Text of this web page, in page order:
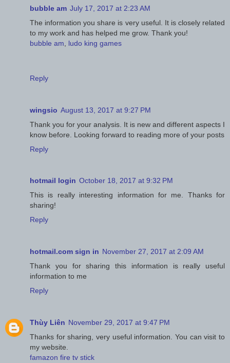
bubble am July 17, 2017 at 2:23 AM
The information you share is very useful. It is closely related
to my work and has helped me grow. Thank you!
bubble am
ludo king games
Reply
wingsio August 13, 2017 at 9:27 PM
Thank you for your analysis. It is new and different aspects I
know before. Looking forward to reading more of your posts
Reply
hotmail login October 18, 2017 at 9:32 PM
This is really interesting information for me. Thanks for
sharing!
Reply
hotmail.com sign in November 27, 2017 at 2:09 AM
Thank you for sharing this information is really useful
information to me
Reply
Thùy Liên November 29, 2017 at 9:47 PM
Thanks for sharing, very useful information. You can visit to
my website.
famazon fire tv stick